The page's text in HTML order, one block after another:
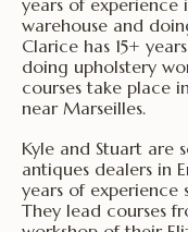
warehouse and
Clarice has 15+
doing upholstery
courses take place
near Marseilles.
Kyle and Stuart are
antiques dealers in
years of experience
They lead courses